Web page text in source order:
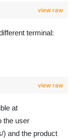
view raw
terminal:
view raw
at
the user
) and the product